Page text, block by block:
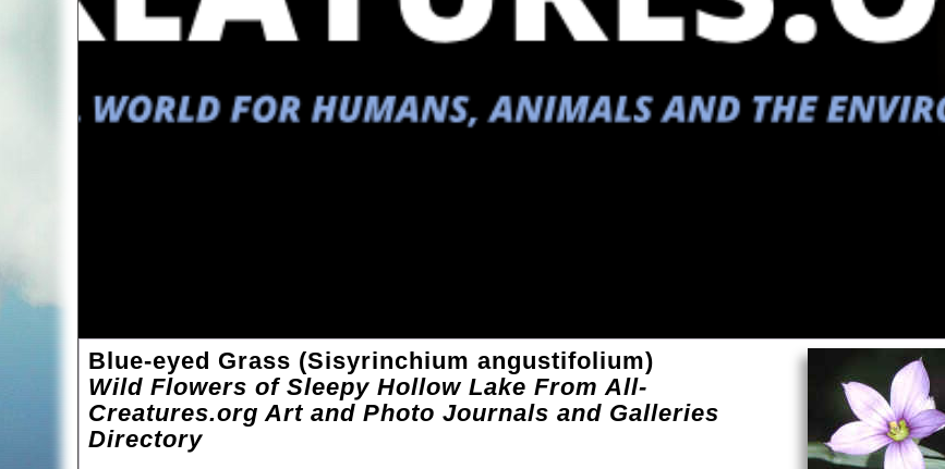
Blue-eyed Grass (Sisyrinchium angustifolium)
Wild Flowers of Sleepy Hollow Lake From All-
Creatures.org Art and Photo Journals and Galleries
Directory